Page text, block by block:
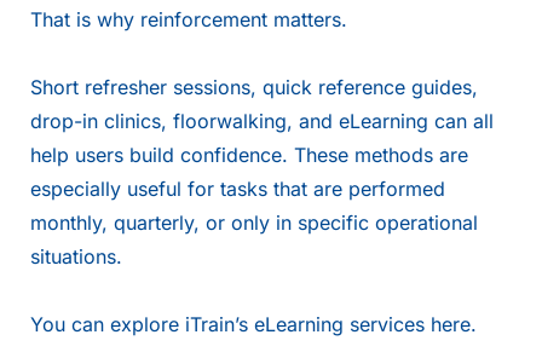
That is why reinforcement matters.
Short refresher sessions, quick reference guides,
drop-in clinics, floorwalking, and eLearning can all
help users build confidence. These methods are
especially useful for tasks that are performed
monthly, quarterly, or only in specific operational
situations.
You can explore iTrain’s eLearning services here.